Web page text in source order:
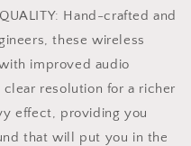
Hand-crafted and
these wireless
improved audio
resolution for a richer
effect, providing you
that will put you in the